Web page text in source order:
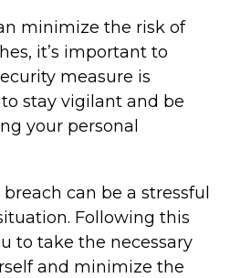
minimize the risk of
it’s important to
measure is
to stay vigilant and be
your personal
can be a stressful
Following this
to take the necessary
and minimize the